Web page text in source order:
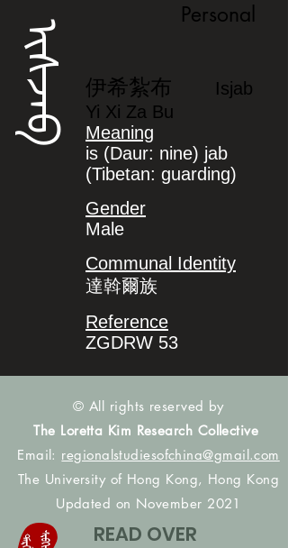
ᡳᠰᠵᠠᠪ
Personal
伊希紮布
Isjab
Yi Xi Za Bu
Meaning
is (Daur: nine) jab
(Tibetan: guarding)
Gender
Male
Communal Identity
達斡爾族
Reference
ZGDRW 53
© All rights reserved by
The Loretta Kim Research Collective
Email: regionalstudiesofchina@gmail.com
The University of Hong Kong, Hong Kong
Updated on November 2021
READ OVER